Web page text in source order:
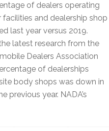
of dealers operating
facilities and dealership shop
last year versus 2019.
latest research from the
Dealers Association
of dealerships
body shops was down in
previous year. NADA’s